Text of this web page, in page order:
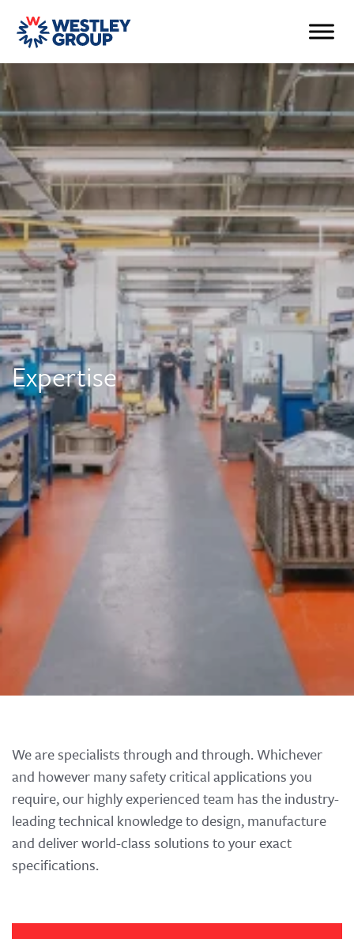
Expertise
We are specialists through and through. Whichever
and however many safety critical applications you
require, our highly experienced team has the industry-
leading technical knowledge to design, manufacture
and deliver world-class solutions to your exact
specifications.